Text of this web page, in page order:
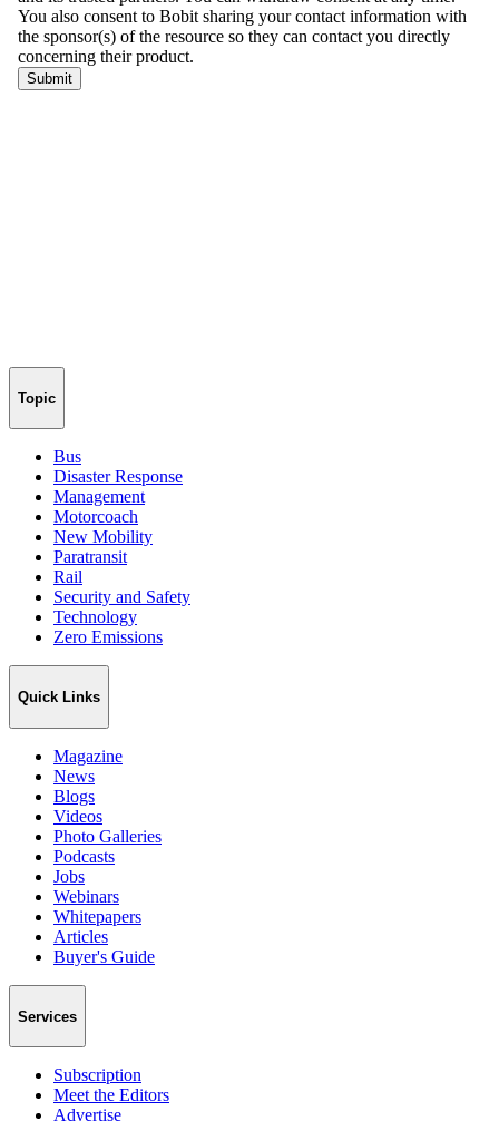
Topic
Bus
Disaster Response
Management
Motorcoach
New Mobility
Paratransit
Rail
Security and Safety
Technology
Zero Emissions
Quick Links
Magazine
News
Blogs
Videos
Photo Galleries
Podcasts
Jobs
Webinars
Whitepapers
Articles
Buyer's Guide
Services
Subscription
Meet the Editors
Advertise